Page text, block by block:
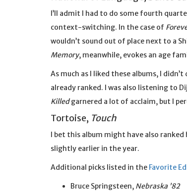
I’ll admit I had to do some fourth
context-switching. In the case of
wouldn’t sound out of place next to a
Memory, meanwhile, evokes an age
As much as I liked these albums, I
already ranked. I was also listening to
Killedgarnered a lot of acclaim, but I
Tortoise, Touch
I bet this album might have also
slightly earlier in the year.
Additional picks listed in the Favorite
Bruce Springsteen, Nebraska ’82